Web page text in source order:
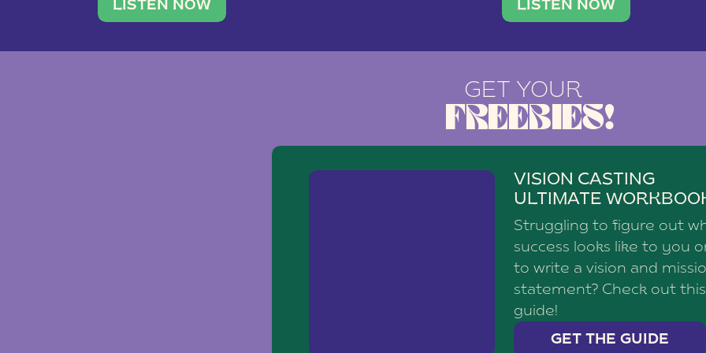
traveler. She leads a photography brand with a
team of ten women and […]
LISTEN NOW
social media agency—shares
LISTEN NOW
GET YOUR
FREEBIES!
VISION CASTING
ULTIMATE
Struggling to figure out
success looks like to you
to write a vision and
statement? Check out this
guide!
GET THE GUIDE